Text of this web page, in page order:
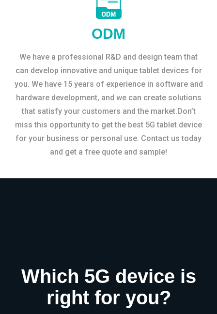
ODM
We have a professional R&D and design team that
can develop innovative and unique tablet devices for
you. We have 15 years of experience in software and
hardware development, and we can create solutions
that satisfy your customers and the market.Don’t
miss this opportunity to get the best 5G tablet device
for your business or personal use. Contact us today
and get a free quote and sample!
Which 5G device is
right for you?